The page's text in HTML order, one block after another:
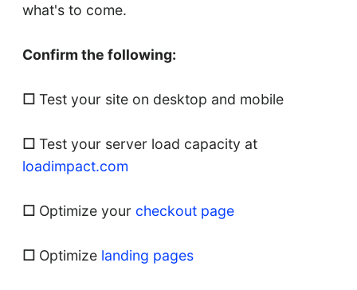
what's to come.
Confirm the following:
☐ Test your site on desktop and mobile
☐ Test your server load capacity at
loadimpact.com
☐ Optimize your checkout page
☐ Optimize landing pages